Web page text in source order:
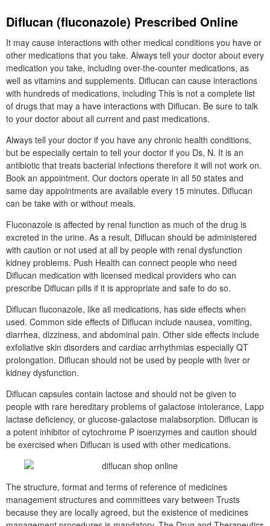
Diflucan (fluconazole) Prescribed Online
It may cause interactions with other medical conditions you have or
other medications that you take. Always tell your doctor about every
medication you take, including over-the-counter medications, as
well as vitamins and supplements. Diflucan can cause interactions
with hundreds of medications, including This is not a complete list
of drugs that may a have interactions with Diflucan. Be sure to talk
to your doctor about all current and past medications.
Always tell your doctor if you have any chronic health conditions,
but be especially certain to tell your doctor if you Ds, N. It is an
antibiotic that treats bacterial infections therefore it will not work on.
Book an appointment. Our doctors operate in all 50 states and
same day appointments are available every 15 minutes. Diflucan
can be take with or without meals.
Fluconazole is affected by renal function as much of the drug is
excreted in the urine. As a result, Diflucan should be administered
with caution or not used at all by people with renal dysfunction
kidney problems. Push Health can connect people who need
Diflucan medication with licensed medical providers who can
prescribe Diflucan pills if it is appropriate and safe to do so.
Diflucan fluconazole, like all medications, has side effects when
used. Common side effects of Diflucan include nausea, vomiting,
diarrhea, dizziness, and abdominal pain. Other side effects include
exfoliative skin disorders and cardiac arrhythmias especially QT
prolongation. Diflucan should not be used by people with liver or
kidney dysfunction.
Diflucan capsules contain lactose and should not be given to
people with rare hereditary problems of galactose intolerance, Lapp
lactase deficiency, or glucose-galactose malabsorption. Diflucan is
a potent inhibitor of cytochrome P isoenzymes and caution should
be exercised when Diflucan is used with other medications.
The structure, format and terms of reference of medicines
management structures and committees vary between Trusts
because they are locally agreed, but the existence of medicines